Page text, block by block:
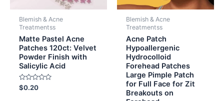
Blemish & Acne
Treatmentss
Matte Pastel Acne
Patches 120ct: Velvet
Powder Finish with
Salicylic Acid
Rated
0
$0.20
Blemish & Acne
Treatmentss
Acne Patch
Hypoallergenic
Hydrocolloid
Forehead Patches
Large Pimple Patch
for Full Face for Zit
Breakouts on